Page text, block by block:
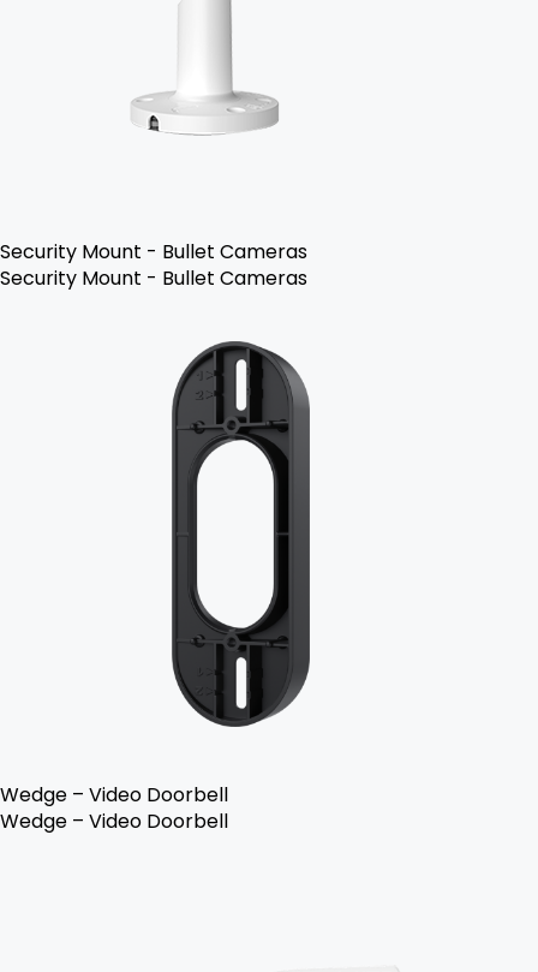
Security Mount - Bullet Cameras
Security Mount - Bullet Cameras
Wedge – Video Doorbell
Wedge – Video Doorbell